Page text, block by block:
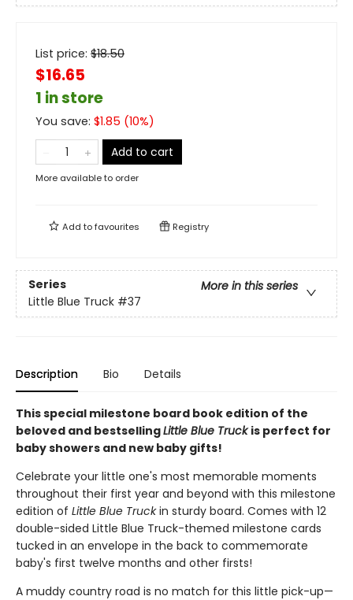
List price: $18.50
$16.65
1 in store
You save: $1.85 (10%)
Add to cart
More available to order
Add tofavourites Registry
Series
More in this series
Little Blue Truck #37
Description Bio Details
This special milestone board book edition of the
beloved and bestsellingLittle Blue Truckis perfect for
baby showers and new baby gifts!
Celebrate your little one's most memorable moments
throughout their first year and beyond with this milestone
edition of Little Blue Truckin sturdy board. Comes with 12
double-sided Little Blue Truck-themed milestone cards
tucked in an envelope in the back to commemorate
baby's first twelve months and other firsts!
A muddy country road is no match for this little pick-up—